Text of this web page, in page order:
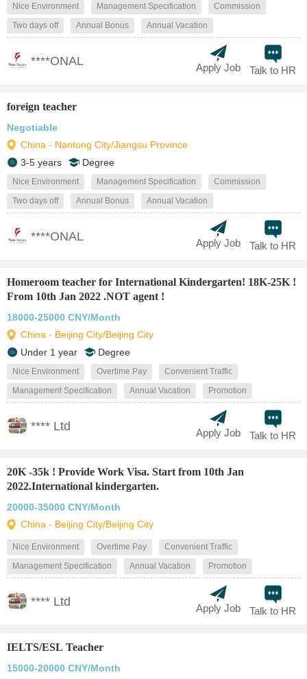
Nice Environment Management Specification
Commission
Two days off
Annual Bonus Annual Vacation
****ONAL
Talk to HR
Apply Job
foreign teacher
Negotiable
China - Nantong City/Jiangsu Province
3-5 years
Degree
Nice Environment Management Specification
Commission
Two days off
Annual Bonus Annual Vacation
****ONAL
Talk to HR
Apply Job
Homeroom teacher for International Kindergarten! 18K-25K !
From 10th Jan 2022 .NOT agent !
18000-25000 CNY/Month
China - Beijing City/Beijing City
Under 1 year
Degree
Nice Environment Overtime Pay
Convenient Traffic
Management Specification
Annual Vacation Promotion
**** Ltd
Talk to HR
Apply Job
20K -35k ! Provide Work Visa. Start from 10th Jan
2022.International kindergarten.
20000-35000 CNY/Month
China - Beijing City/Beijing City
Nice Environment Overtime Pay
Convenient Traffic
Management Specification
Annual Vacation Promotion
**** Ltd
Talk to HR
Apply Job
IELTS/ESL Teacher
15000-20000 CNY/Month